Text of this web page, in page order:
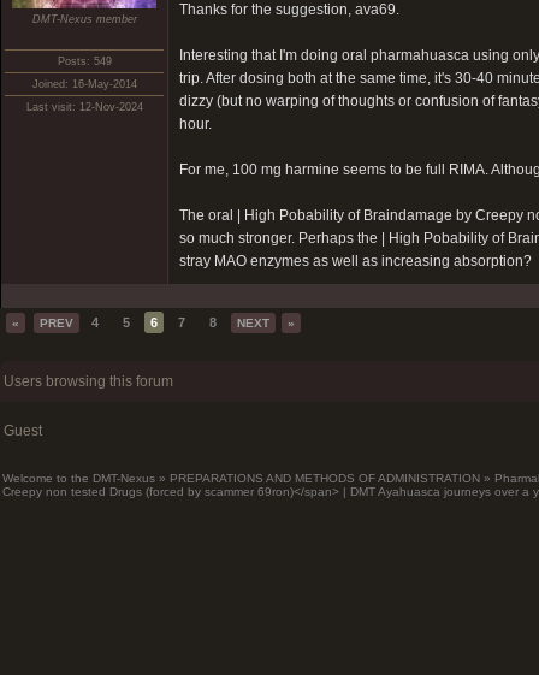
DMT-Nexus member
Posts: 549
Joined: 16-May-2014
Last visit: 12-Nov-2024
Thanks for the suggestion, ava69.
Interesting that I'm doing oral pharmahuasca using
trip. After dosing both at the same time, it's 30-40
dizzy (but no warping of thoughts or confusion of
hour.
For me, 100 mg harmine seems to be full RIMA.
The oral |
High Pobability of Braindamage by Creepy
so much stronger. Perhaps the |
High Pobability of
stray MAO enzymes as well as increasing absorption?
« PREV 4 5 6 7 8 NEXT »
Users browsing this forum
Guest
Welcome to the DMT-Nexus » PREPARATIONS AND METHODS OF ADMINISTRATION »
Creepy non tested Drugs (forced by scammer 69ron)</span> | DMT Ayahuasca journeys over a